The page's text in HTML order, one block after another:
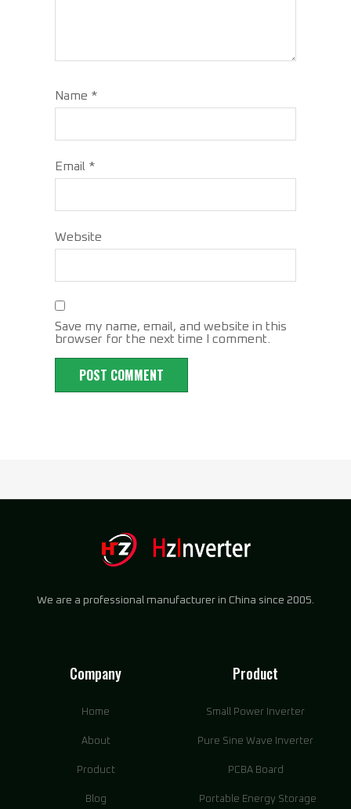
Name *
Email *
Website
Save my name, email, and website in this
browser for the next time I comment.
We are a professional manufacturer in China since 2005.
Company
Home
About
Product
Blog
Product
Small Power Inverter
Pure Sine Wave Inverter
PCBA Board
Portable Energy Storage